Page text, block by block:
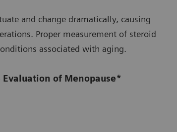
and change dramatically, causing
Proper measurement of steroid
associated with aging.
Evaluation of Menopause*